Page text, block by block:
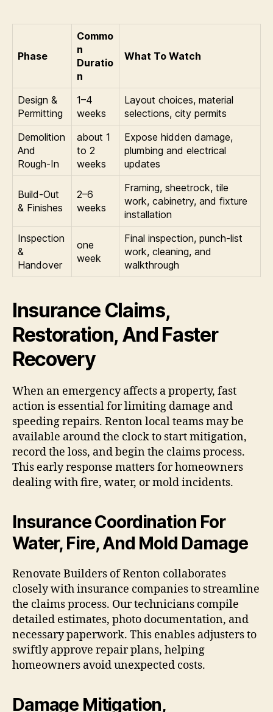
Phase
Commo
n
Duratio
n
What To Watch
Design &
Permitting
1–4
weeks
Layout choices, material
selections, city permits
Demolition
And
Rough-In
about 1
to 2
weeks
Expose hidden damage,
plumbing and electrical
updates
Build-Out
& Finishes
2–6
weeks
Framing, sheetrock, tile
work, cabinetry, and fixture
installation
Inspection
&
Handover
one
week
Final inspection, punch-list
work, cleaning, and
walkthrough
Insurance Claims,
Restoration, And Faster
Recovery
When an emergency affects a property, fast
action is essential for limiting damage and
speeding repairs. Renton local teams may be
available around the clock to start mitigation,
record the loss, and begin the claims process.
This early response matters for homeowners
dealing with fire, water, or mold incidents.
Insurance Coordination For
Water, Fire, And Mold Damage
Renovate Builders of Renton collaborates
closely with insurance companies to streamline
the claims process. Our technicians compile
detailed estimates, photo documentation, and
necessary paperwork. This enables adjusters to
swiftly approve repair plans, helping
homeowners avoid unexpected costs.
Damage Mitigation,